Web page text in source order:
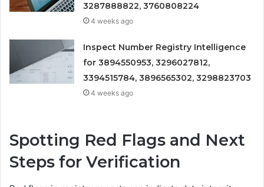
3287888822, 3760808224
4 weeks ago
Inspect Number Registry Intelligence
for 3894550953, 3296027812,
3394515784, 3896565302, 3298823703
4 weeks ago
Spotting Red Flags and Next
Steps for Verification